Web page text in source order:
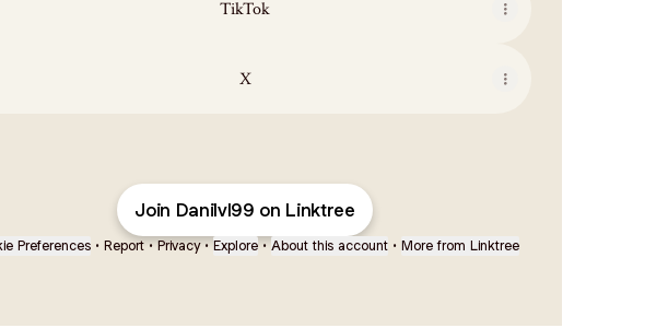
TikTok
X
Join Danilvl99 on Linktree
Preferences • Report • Privacy • Explore • About this account • More from Linktree